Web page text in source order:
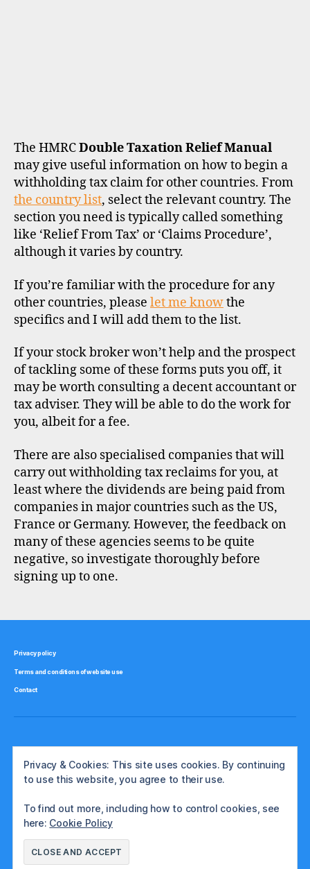
The HMRCDouble Taxation Relief Manual
may give useful information on how to begin a
withholding tax claim for other countries. From
the country list, select the relevant country. The
section you need is typically called something
like ‘Relief From Tax’ or ‘Claims Procedure’,
although it varies by country.
If you’re familiar with the procedure for any
other countries, please let me knowthe
specifics and I will add them to the list.
If your stock broker won’t help and the prospect
of tackling some of these forms puts you off, it
may be worth consulting a decent accountant or
tax adviser. They will be able to do the work for
you, albeit for a fee.
There are also specialised companies that will
carry out withholding tax reclaims for you, at
least where the dividends are being paid from
companies in major countries such as the US,
France or Germany. However, the feedback on
many of these agencies seems to be quite
negative, so investigate thoroughly before
signing up to one.
Privacy policy
Terms and conditions of website use
Contact
© 2026The International Investor
Privacy & Cookies: This site uses cookies. By continuing
to use this website, you agree to their use.
To find out more, including how to control cookies, see
here: Cookie Policy